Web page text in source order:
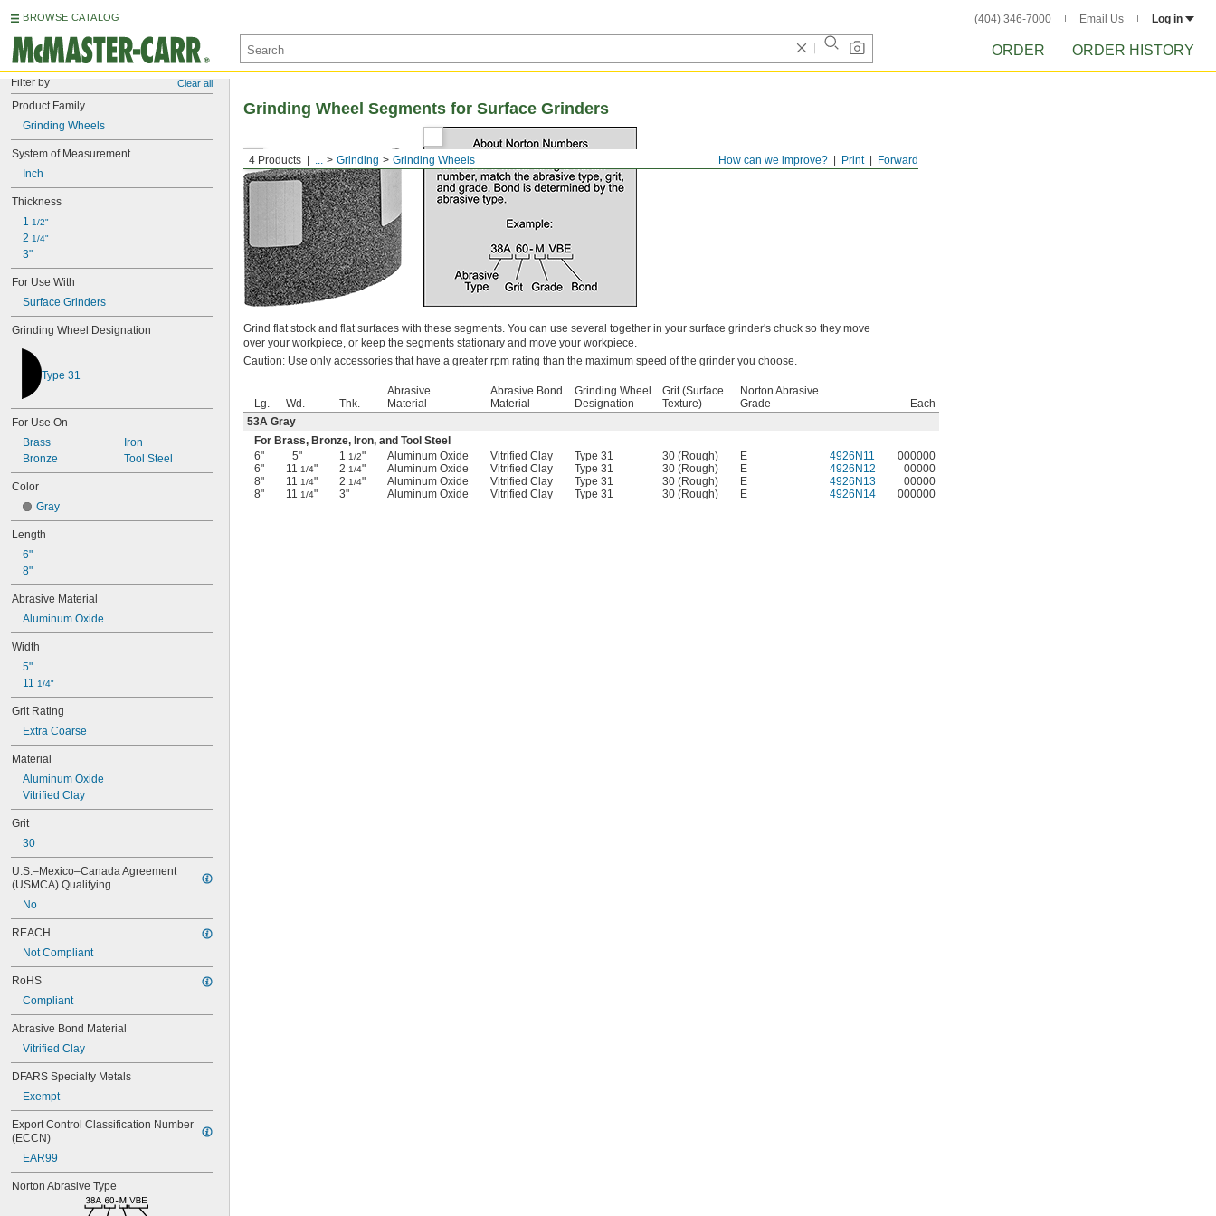
BROWSE CATALOG (404) 346-7000 Email Us Log in
ORDER ORDER HISTORY
Filter by Clear all
Product Family
Grinding Wheels
System of Measurement
Inch
Thickness
1 1/2"
2 1/4"
3"
For Use With
Surface Grinders
Grinding Wheel Designation
Type 31
For Use On
Brass
Bronze
Iron
Tool Steel
Color
Gray
Length
6"
8"
Abrasive Material
Aluminum Oxide
Width
5"
11 1/4"
Grit Rating
Extra Coarse
Material
Aluminum Oxide
Vitrified Clay
Grit
30
U.S.–Mexico–Canada Agreement
(USMCA) Qualifying
No
REACH
Not Compliant
RoHS
Compliant
Abrasive Bond Material
Vitrified Clay
DFARS Specialty Metals
Exempt
Export Control Classification Number
(ECCN)
EAR99
Norton Abrasive Type
Forward
Print
How can we improve?
4 Products ... Grinding Grinding Wheels
Grinding Wheel Segments for Surface Grinders
Grind flat stock and flat surfaces with these segments. You can use several together in your surface grinder's chuck so they move
over your workpiece, or keep the segments stationary and move your workpiece.
Caution: Use only accessories that have a greater rpm rating than the maximum speed of the grinder you choose.
Lg. Wd. Thk.
Abrasive
Material
Abrasive Bond
Material
Grinding Wheel
Designation
Grit (Surface
Texture)
Norton Abrasive
Grade
Each
53A Gray
For Brass, Bronze, Iron, and Tool Steel
6"
5" 1 1/2" Aluminum Oxide Vitrified Clay Type 31 30 (Rough) E 4926N11
000000
6"
11 1/4" 2 1/4" Aluminum Oxide Vitrified Clay Type 31 30 (Rough) E 4926N12
00000
8"
11 1/4" 2 1/4" Aluminum Oxide Vitrified Clay Type 31 30 (Rough) E 4926N13
00000
8"
11 1/4" 3" Aluminum Oxide Vitrified Clay Type 31 30 (Rough) E 4926N14 000000